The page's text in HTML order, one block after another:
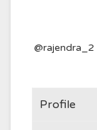
@rajendra_2
Profile